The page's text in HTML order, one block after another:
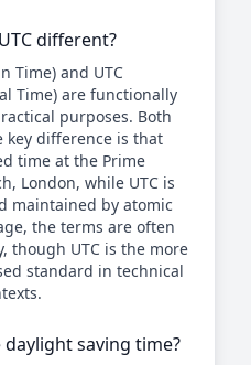
different?
Time) and UTC
Time) are functionally
purposes. Both
key difference is that
time at the Prime
London, while UTC is
maintained by atomic
the terms are often
though UTC is the more
standard in technical
daylight saving time?